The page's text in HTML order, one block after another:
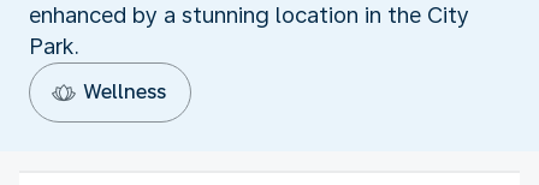
enhanced by a stunning location in the City
Park.
Wellness